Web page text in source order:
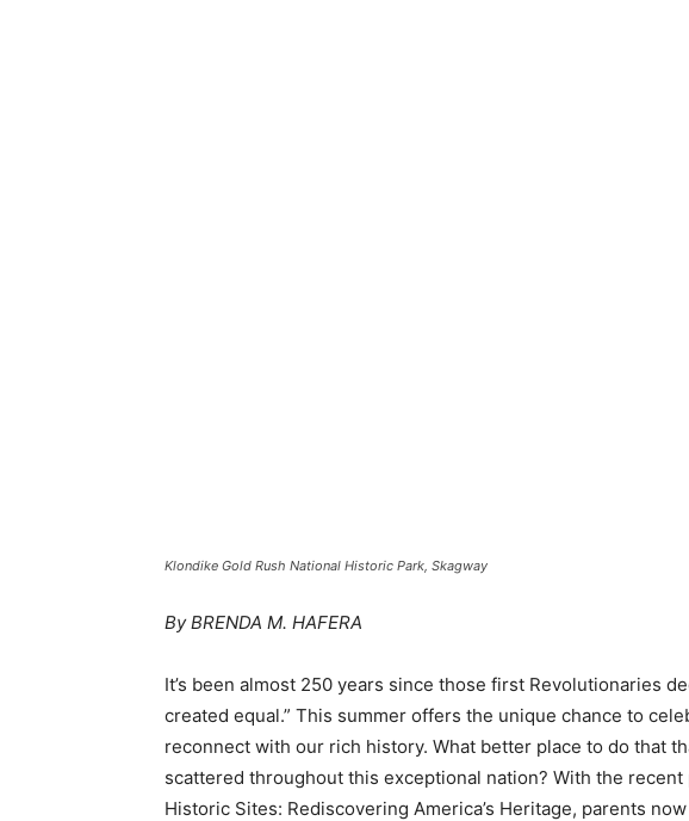
Klondike Gold Rush National Historic Park, Skagway
By BRENDA M. HAFERA
It’s been almost 250 years since those first Revolutionaries
created equal.” This summer offers the unique chance to
reconnect with our rich history. What better place to do that
scattered throughout this exceptional nation? With the
Historic Sites: Rediscovering America’s Heritage, parents